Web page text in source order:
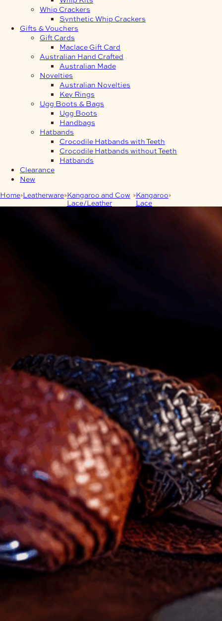
Whip Crackers
Synthetic Whip Crackers
Gifts & Vouchers
Gift Cards
Maclace Gift Card
Australian Hand Crafted
Australian Made
Novelties
Australian Novelties
Key Rings
Ugg Boots & Bags
Ugg Boots
Handbags
Hatbands
Crocodile Hatbands with Teeth
Crocodile Hatbands without Teeth
Hatbands
Clearance
New
Home Leatherware Kangaroo and Cow
Lace/Leather
Kangaroo
Lace